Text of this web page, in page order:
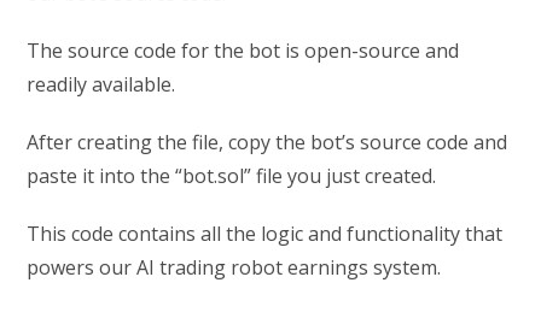
The source code for the bot is open-source and
readily available.
After creating the file, copy the bot’s source code and
paste it into the “bot.sol” file you just created.
This code contains all the logic and functionality that
powers our AI trading robot earnings system.